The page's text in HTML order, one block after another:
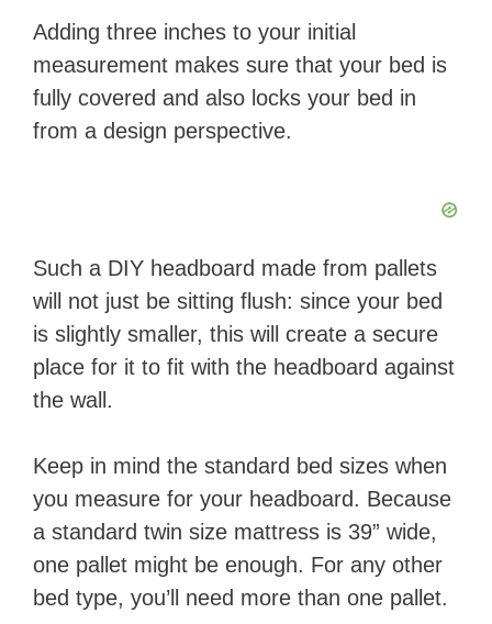
Adding three inches to your initial
measurement makes sure that your bed is
fully covered and also locks your bed in
from a design perspective.
Such a DIY headboard made from pallets
will not just be sitting flush: since your bed
is slightly smaller, this will create a secure
place for it to fit with the headboard against
the wall.
Keep in mind the standard bed sizes when
you measure for your headboard. Because
a standard twin size mattress is 39” wide,
one pallet might be enough. For any other
bed type, you’ll need more than one pallet.